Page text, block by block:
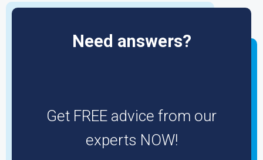
Need answers?
Get FREE advice from our
experts NOW!